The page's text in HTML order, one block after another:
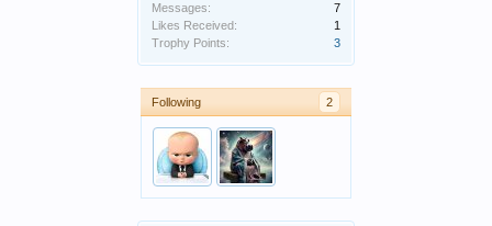
Messages:
7
Likes Received:
1
Trophy Points:
3
Following 2